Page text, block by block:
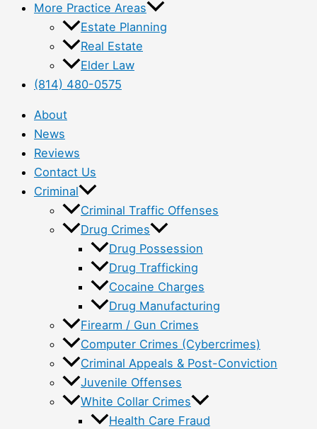
More Practice Areas
Estate Planning
Real Estate
Elder Law
(814) 480-0575
About
News
Reviews
Contact Us
Criminal
Criminal Traffic Offenses
Drug Crimes
Drug Possession
Drug Trafficking
Cocaine Charges
Drug Manufacturing
Firearm / Gun Crimes
Computer Crimes (Cybercrimes)
Criminal Appeals & Post-Conviction
Juvenile Offenses
White Collar Crimes
Health Care Fraud